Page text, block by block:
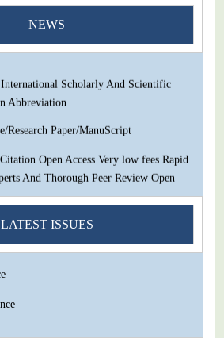
NEWS
Open Access Very low fees Rapid
Scholarly And Scientific
Abbreviation
Research Paper/ManuScript
Open Access Very low fees Rapid
And Thorough Peer Review Open
Scholarly And Scientific
Paper/ManuScript
LATEST ISSUES